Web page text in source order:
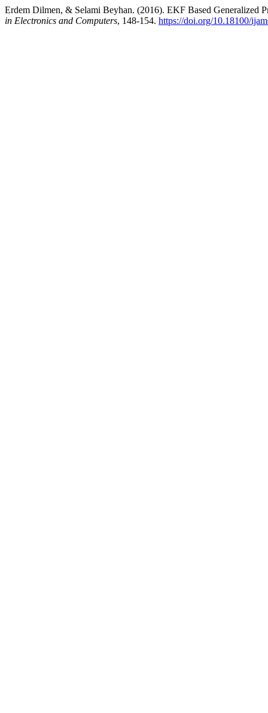
Erdem Dilmen, & Selami Beyhan. (2016). EKF Based Generalized
in Electronics and Computers, 148-154. https://doi.org/10.18100/